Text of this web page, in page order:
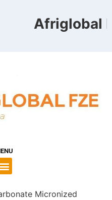
Afriglobal
Micronized